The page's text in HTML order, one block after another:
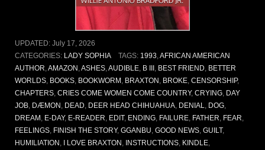
UPDATED: July 17, 2026
CATEGORIES: LADY SOPHIA TAGS: 1993,AFRICAN AMERICAN
AUTHOR,AMAZON,ASHES,AUDIBLE, B III, BEST FRIEND, BETTER
WORLDS, BOOKS, BOOKWORM, BRAXTON, BROKE, CENSORSHIP,
CHAPTERS, CRIES COME WOMEN COME COUNTRY, CRYING, DAY
JOB, DÆMON, DEAD, DEER HEAD CHIHUAHUA, DENIAL, DOG,
DREAM, E-DAY, E-READER, EDIT, ENDING, FAILURE, FATHER, FEAR,
FEELINGS, FINISH THE STORY, GGANBU, GOOD NEWS, GUILT,
HUMILIATION, I LOVE BRAXTON, INSTRUCTIONS, KINDLE,